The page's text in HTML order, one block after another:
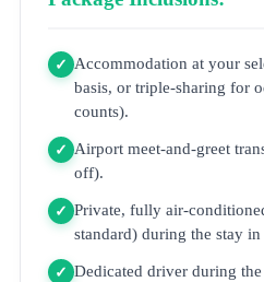
✓ Accommodation at your
basis, or triple-sharing for
counts).
✓ Airport meet-and-greet
off).
✓ Private, fully air-
standard) during the stay
✓ Dedicated driver during